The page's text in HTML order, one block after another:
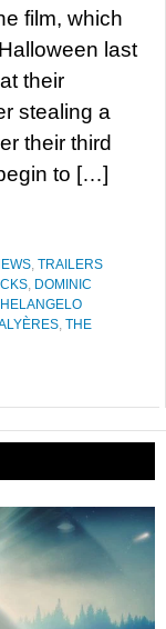
film, which
last
their
stealing a
their third
to […]
, TRAILERS
, DOMINIC
, THE